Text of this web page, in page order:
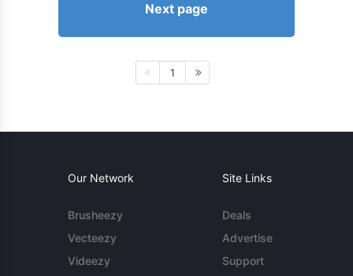
Next page
1
Our Network
Brusheezy
Vecteezy
Videezy
Site Links
Deals
Advertise
Support